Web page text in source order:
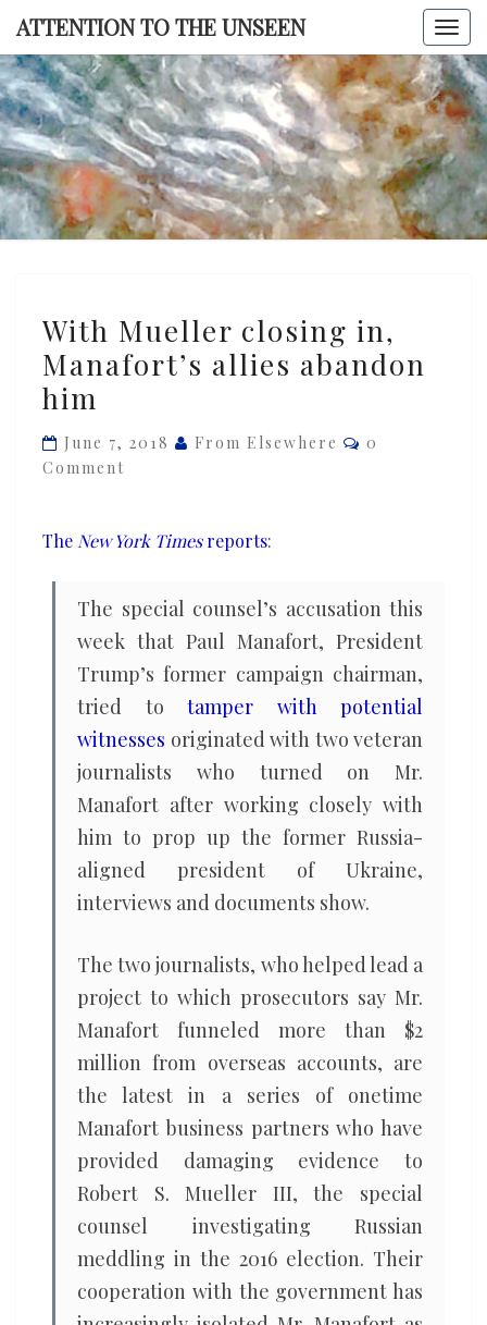
Skip
content
ATTENTION TO THE UNSEEN
TO THE
Mueller
closing
in,
allies
With Mueller closing in,
Manafort’s allies abandon
him
June 7, 2018 From Elsewhere Comments
0
Comment
The New York Timesreports:
The special counsel’s accusation this
week that Paul Manafort, President
Trump’s former campaign chairman,
tried to tamper with potential
witnesses originated with two veteran
journalists who turned on Mr.
Manafort after working closely with
him to prop up the former Russia-
aligned president of Ukraine,
interviews and documents show.
The two journalists, who helped lead a
project to which prosecutors say Mr.
Manafort funneled more than $2
million from overseas accounts, are
the latest in a series of onetime
Manafort business partners who have
provided damaging evidence to
Robert S. Mueller III, the special
counsel investigating Russian
meddling in the 2016 election. Their
cooperation with the government has